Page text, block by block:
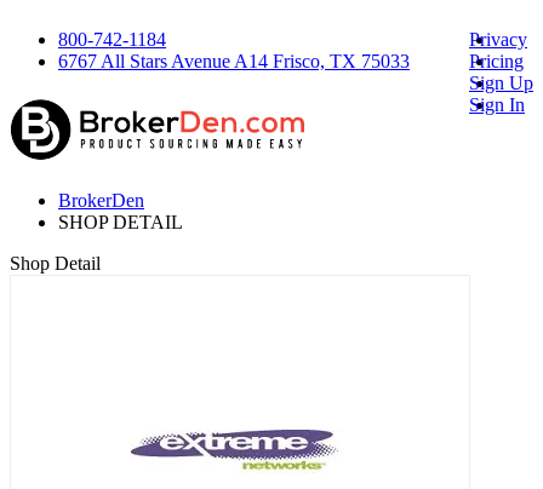
800-742-1184
6767 All Stars Avenue A14 Frisco, TX 75033
Privacy
Pricing
Sign Up
Sign In
BrokerDen
SHOP DETAIL
Shop Detail